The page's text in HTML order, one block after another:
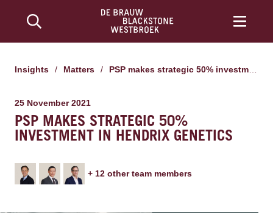
Insights / Matters / PSP makes strategic 50% investment in Hendrix Genetics
25 November 2021
PSP MAKES STRATEGIC 50%
INVESTMENT IN HENDRIX GENETICS
+ 12 other team members